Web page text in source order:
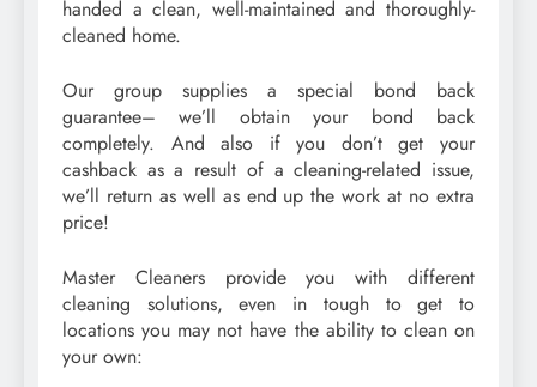
handed a clean, well-maintained and thoroughly-
cleaned home.
Our group supplies a special bond back
guarantee– we’ll obtain your bond back
completely. And also if you don’t get your
cashback as a result of a cleaning-related issue,
we’ll return as well as end up the work at no extra
price!
Master Cleaners provide you with different
cleaning solutions, even in tough to get to
locations you may not have the ability to clean on
your own: